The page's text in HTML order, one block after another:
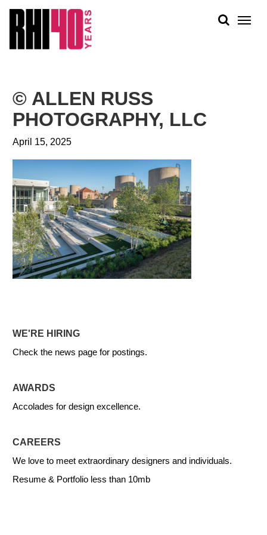
PEOPLE
WORK
© ALLEN RUSS
PHOTOGRAPHY, LLC
April 15, 2025
WE'RE HIRING
Check the news page for postings.
AWARDS
Accolades for design excellence.
CAREERS
We love to meet extraordinary designers and individuals.
Resume & Portfolio less than 10mb
&